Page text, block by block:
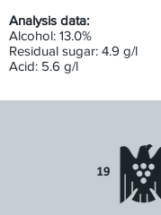
Analysis data:
Alcohol: 13.0%
Residual sugar: 4.9 g/l
Acid: 5.6 g/l